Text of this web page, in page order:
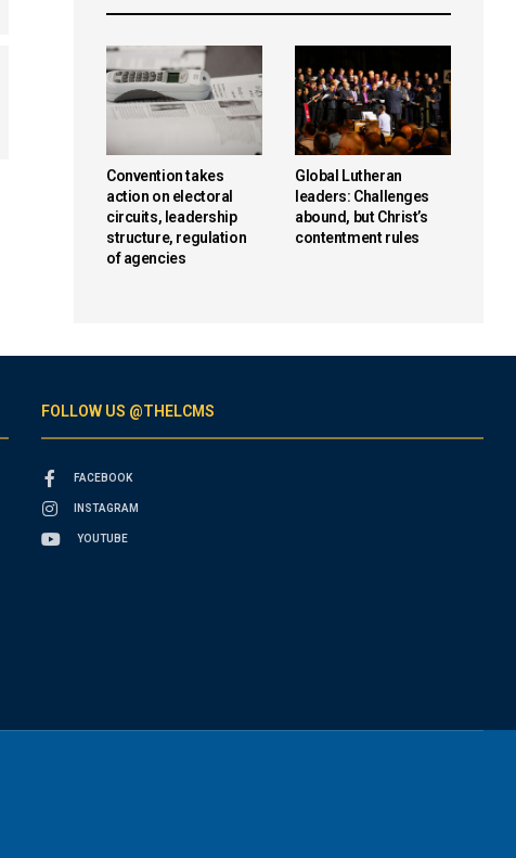
Convention takes
action on electoral
circuits, leadership
structure, regulation
of agencies
Global Lutheran
leaders: Challenges
abound, but Christ’s
contentment rules
FOLLOW US @THELCMS
FACEBOOK
INSTAGRAM
YOUTUBE